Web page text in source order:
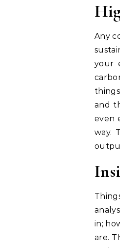
Any
your
and
even
way.
in;
are.